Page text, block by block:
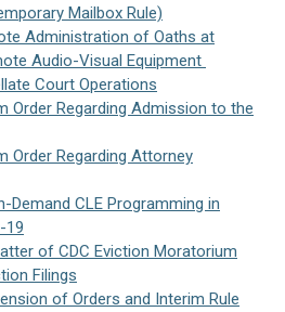
Mailbox Rule)
Administration of Oaths at
Audio-Visual Equipment
Court Operations
Order Regarding Admission to the
Order Regarding Attorney
Demand CLE Programming in
19
of CDC Eviction Moratorium
Filings
of Orders and Interim Rule